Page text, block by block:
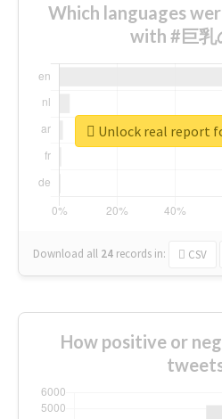
Which languages
with #巨乳
Download all 24 records in: CSV
Unlock real report
How positive or